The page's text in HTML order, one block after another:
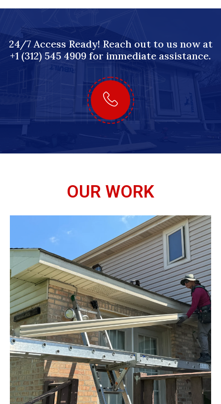
24/7 Access Ready! Reach out to us now at
+1 (312) 545 4909 for immediate assistance.
OUR WORK